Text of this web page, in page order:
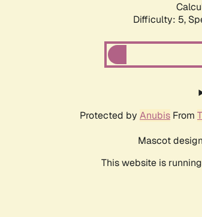
Difficulty: 5,
Protected by Anubis From
Mascot
This website is